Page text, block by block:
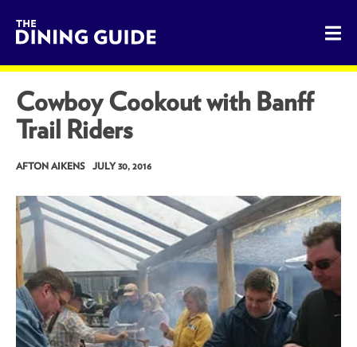
The Dining Guide - The Rocky Mountains' Best Sources
Cowboy Cookout with Banff
Trail Riders
AFTON AIKENS JULY 30, 2016